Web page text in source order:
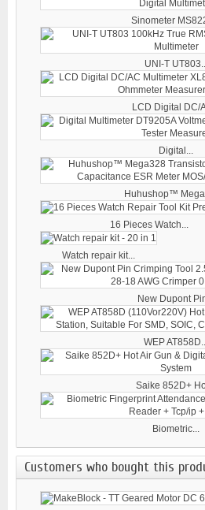
Sinometer
UNI-T UT803...
LCD Digital DC/
Digital...
Huhushop™
16 Pieces Watch...
Watch repair kit...
New Dupont
WEP AT858D...
Saike 852D+
Biometric...
Customers who bought this